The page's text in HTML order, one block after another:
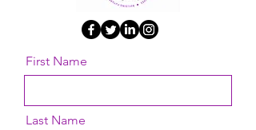
First Name
Last Name